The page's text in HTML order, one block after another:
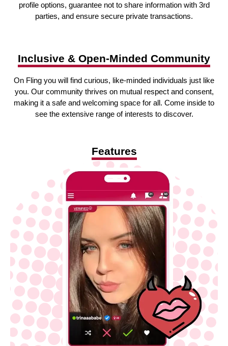
profile options, guarantee not to share information with 3rd
parties, and ensure secure private transactions.
Inclusive & Open-Minded Community
On Fling you will find curious, like-minded individuals just like
you. Our community thrives on mutual respect and consent,
making it a safe and welcoming space for all. Come inside to
see the extensive range of interests to discover.
Features